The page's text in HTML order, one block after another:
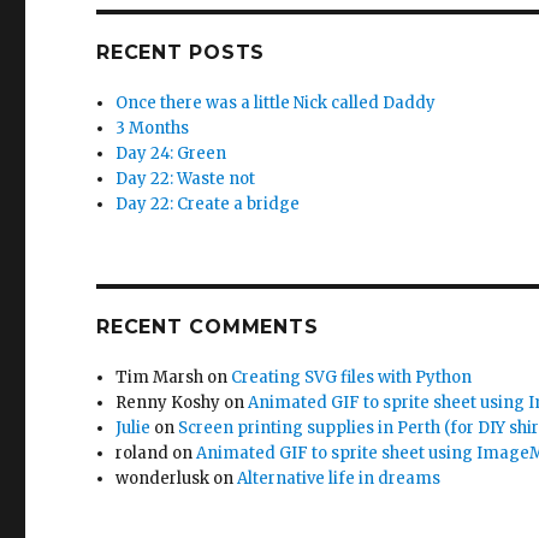
RECENT POSTS
Once there was a little Nick called Daddy
3 Months
Day 24: Green
Day 22: Waste not
Day 22: Create a bridge
RECENT COMMENTS
Tim Marsh on Creating SVG files with Python
Renny Koshy onAnimated GIF to sprite sheet using
Julie on Screen printing supplies in Perth (for DIY
roland onAnimated GIF to sprite sheet using
wonderlusk onAlternative life in dreams